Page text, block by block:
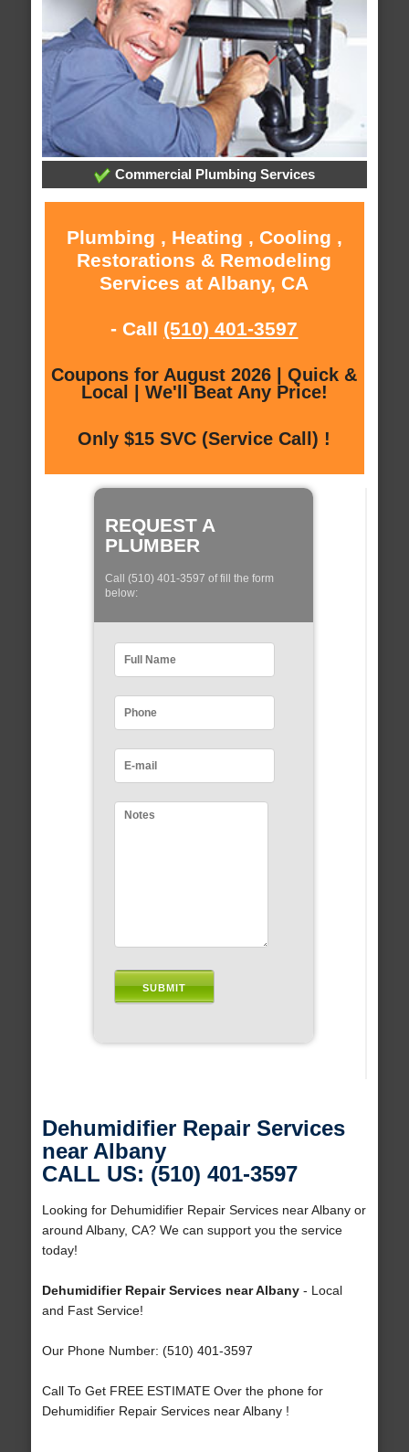
Commercial Plumbing Services
Plumbing , Heating , Cooling ,
Restorations & Remodeling
Services at Albany, CA
- Call (510) 401-3597
Coupons for August 2026 | Quick &
Local | We'll Beat Any Price!
Only $15 SVC (Service Call) !
REQUEST A
PLUMBER
Call (510) 401-3597 of fill the form
below:
Dehumidifier Repair Services
near Albany
CALL US: (510) 401-3597
Looking for Dehumidifier Repair Services near Albany or
around Albany, CA? We can support you the service
today!
Dehumidifier Repair Services near Albany- Local
and Fast Service!
Our Phone Number: (510) 401-3597
Call To Get FREE ESTIMATE Over the phone for
Dehumidifier Repair Services near Albany !